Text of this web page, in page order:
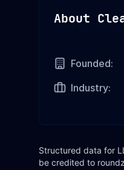
About
Founded:
Industry:
Structured data for
be credited to